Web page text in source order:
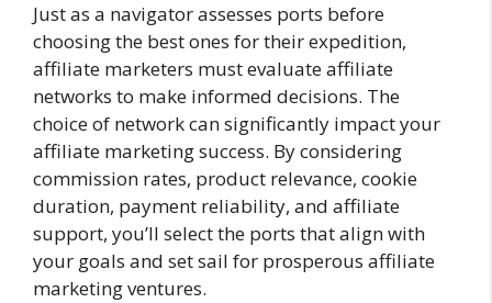
Just as a navigator assesses ports before
choosing the best ones for their expedition,
affiliate marketers must evaluate affiliate
networks to make informed decisions. The
choice of network can significantly impact your
affiliate marketing success. By considering
commission rates, product relevance, cookie
duration, payment reliability, and affiliate
support, you’ll select the ports that align with
your goals and set sail for prosperous affiliate
marketing ventures.